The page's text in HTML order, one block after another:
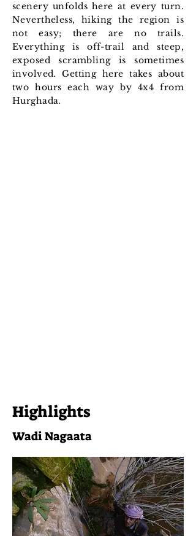
scenery unfolds here at every turn.
Nevertheless, hiking the region is
not easy; there are no trails.
Everything is off-trail and steep,
exposed scrambling is sometimes
involved. Getting here takes about
two hours each way by 4x4 from
Hurghada.
Highlights
Wadi Nagaata